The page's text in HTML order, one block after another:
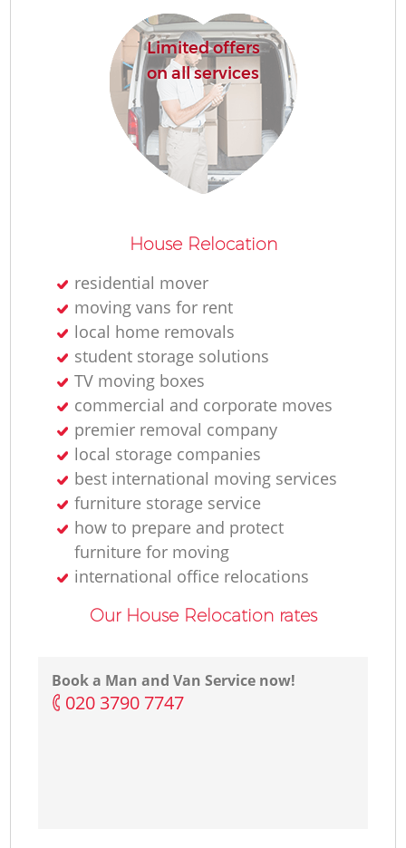
Limited offers
on all services
House Relocation
residential mover
moving vans for rent
local home removals
student storage solutions
TV moving boxes
commercial and corporate moves
premier removal company
local storage companies
best international moving services
furniture storage service
how to prepare and protect
furniture for moving
international office relocations
Our House Relocation rates
Book a Man and Van Service now!
‎020 3790 7747